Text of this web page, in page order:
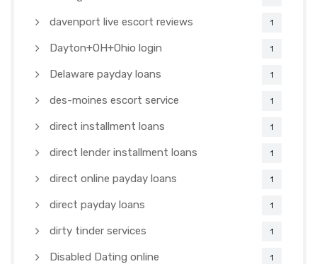
davenport live escort reviews 1
Dayton+OH+Ohio login 1
Delaware payday loans 1
des-moines escort service 1
direct installment loans 1
direct lender installment loans 1
direct online payday loans 1
direct payday loans 1
dirty tinder services 1
Disabled Dating online 1